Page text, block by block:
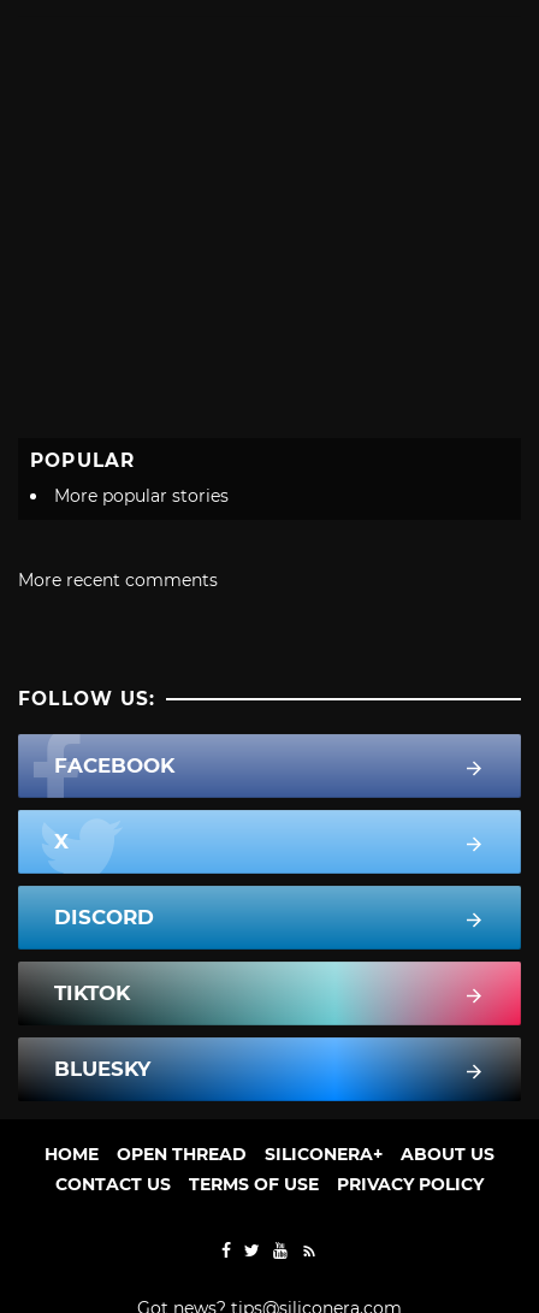
POPULAR
More popular stories
More recent comments
FOLLOW US:
FACEBOOK
X
DISCORD
TIKTOK
BLUESKY
HOME OPEN THREAD SILICONERA+
ABOUT US
CONTACT US
TERMS OF USE PRIVACY POLICY
Got news? tips@siliconera.com